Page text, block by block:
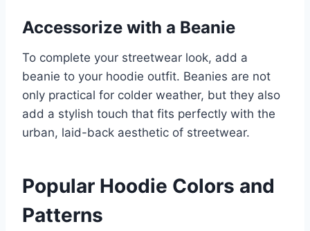
Accessorize with a Beanie
To complete your streetwear look, add a
beanie to your hoodie outfit. Beanies are not
only practical for colder weather, but they also
add a stylish touch that fits perfectly with the
urban, laid-back aesthetic of streetwear.
Popular Hoodie Colors and
Patterns